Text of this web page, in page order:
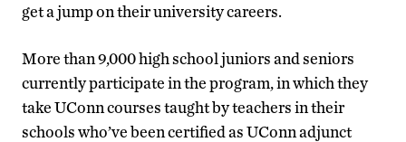
get a jump on their university careers.
More than 9,000 high school juniors and seniors
currently participate in the program, in which they
take UConn courses taught by teachers in their
schools who’ve been certified as UConn adjunct